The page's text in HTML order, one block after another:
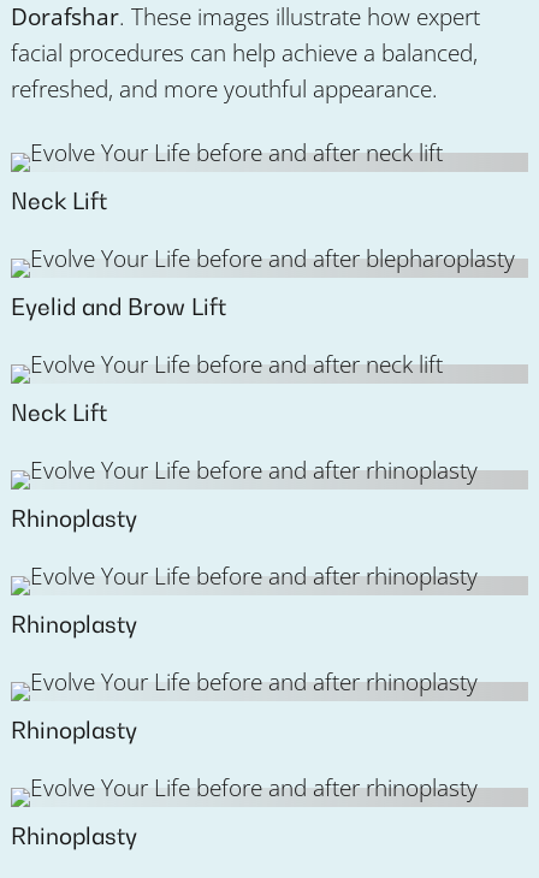
Dorafshar. These images illustrate how expert
facial procedures can help achieve a balanced,
refreshed, and more youthful appearance.
Neck Lift
Eyelid and Brow Lift
Neck Lift
Rhinoplasty
Rhinoplasty
Rhinoplasty
Rhinoplasty